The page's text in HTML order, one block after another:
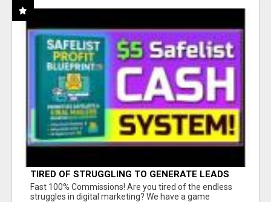
TIRED OF STRUGGLING TO GENERATE LEADS
AND INCOME ONLINE?
Fast 100% Commissions! Are you tired of the endless
struggles in digital marketing? We have a game